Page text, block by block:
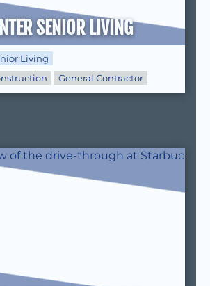
SENIOR LIVING
Living
General Contractor